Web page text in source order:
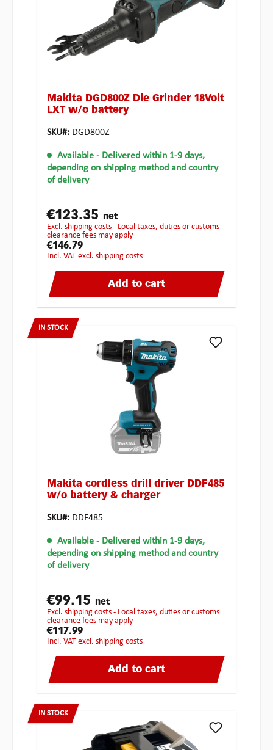
Makita DGD800Z Die Grinder 18Volt
LXT w/o battery
SKU#: DGD800Z
Available - Delivered within 1-9 days,
depending on shipping method and country
of delivery
€123.35 net
excl. shipping costs - Local taxes, duties or customs
clearance fees may apply
€146.79
incl. VAT excl. shipping costs
Add to cart
IN STOCK
Makita cordless drill driver DDF485
w/o battery & charger
SKU#: DDF485
Available - Delivered within 1-9 days,
depending on shipping method and country
of delivery
€99.15 net
excl. shipping costs - Local taxes, duties or customs
clearance fees may apply
€117.99
incl. VAT excl. shipping costs
Add to cart
IN STOCK